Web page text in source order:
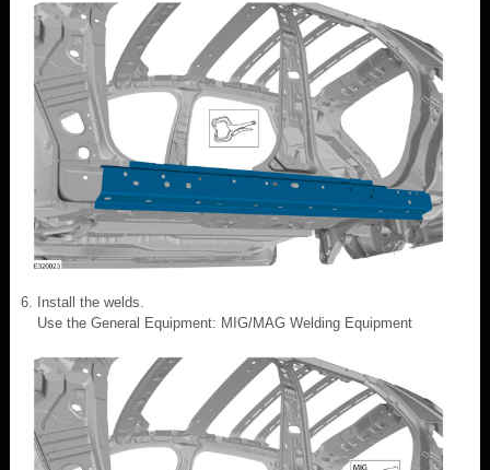
Install the welds.
Use the General Equipment: MIG/MAG Welding Equipment